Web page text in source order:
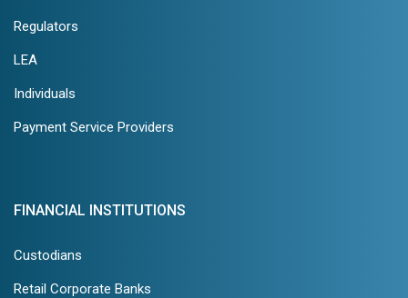
Regulators
LEA
Individuals
Payment Service Providers
FINANCIAL INSTITUTIONS
Custodians
Retail Corporate Banks